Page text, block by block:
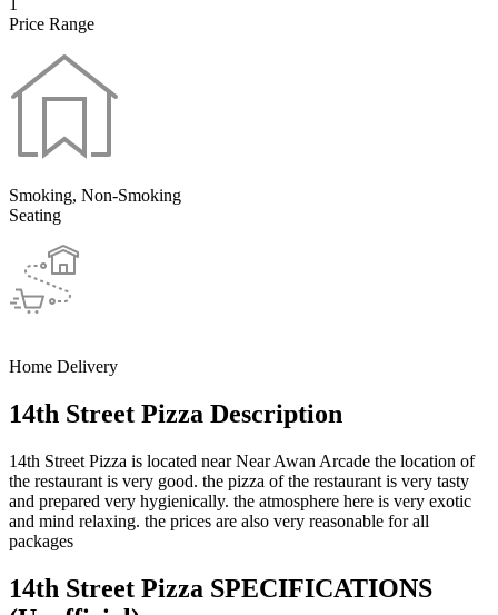
Price Range
Smoking, Non-Smoking
Seating
Home Delivery
14th Street Pizza Description
14th Street Pizza is located near Near Awan Arcade the location of
the restaurant is very good. the pizza of the restaurant is very tasty
and prepared very hygienically. the atmosphere here is very exotic
and mind relaxing. the prices are also very reasonable for all
packages
14th Street Pizza SPECIFICATIONS